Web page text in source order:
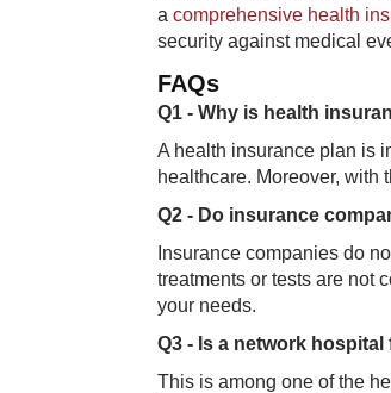
a comprehensive health
security against medical
FAQ​​s
Q1 - Why is health
A health insurance plan is
healthcare. Moreover, with
Q2 - Do insurance
Insurance companies do
treatments or tests are not
your needs.
Q3 - Is a network
This is among one of the